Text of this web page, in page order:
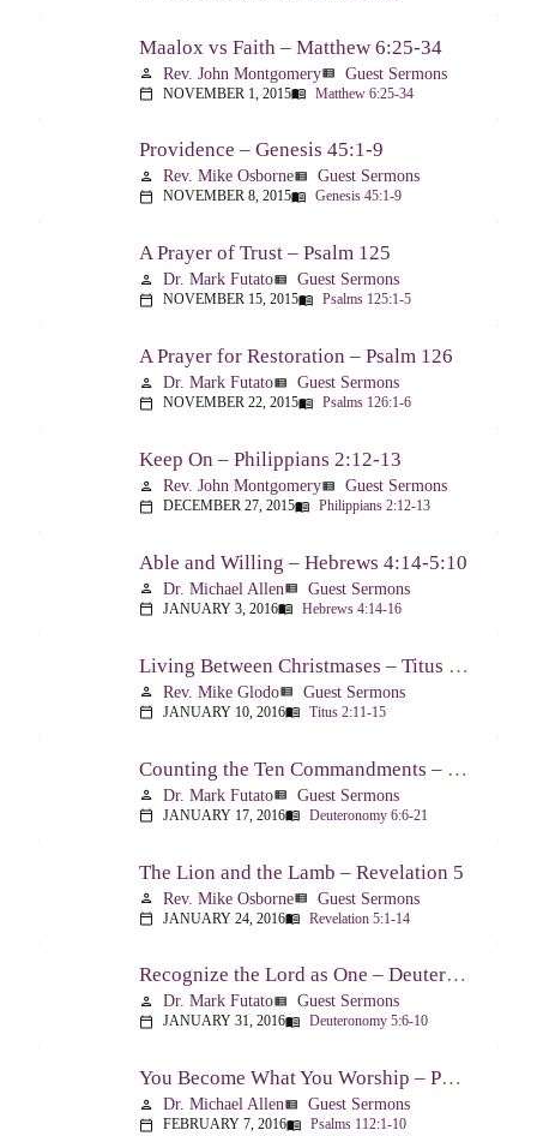
Maalox vs Faith – Matthew 6:25-34
person Rev. John Montgomeryview_list Guest Sermons
calendar_today NOVEMBER 1, 2015menu_book Matthew 6:25-34
Providence – Genesis 45:1-9
person Rev. Mike Osborneview_list Guest Sermons
calendar_today NOVEMBER 8, 2015menu_book Genesis 45:1-9
A Prayer of Trust – Psalm 125
person Dr. Mark Futatoview_list Guest Sermons
calendar_today NOVEMBER 15, 2015menu_book Psalms 125:1-5
A Prayer for Restoration – Psalm 126
person Dr. Mark Futatoview_list Guest Sermons
calendar_today NOVEMBER 22, 2015menu_book Psalms 126:1-6
Keep On – Philippians 2:12-13
person Rev. John Montgomeryview_list Guest Sermons
calendar_today DECEMBER 27, 2015menu_book Philippians 2:12-13
Able and Willing – Hebrews 4:14-5:10
person Dr. Michael Allenview_list Guest Sermons
calendar_today JANUARY 3, 2016menu_book Hebrews 4:14-16
Living Between Christmases – Titus 2:11-15
person Rev. Mike Glodoview_list Guest Sermons
calendar_today JANUARY 10, 2016menu_book Titus 2:11-15
Counting the Ten Commandments – Deuteronomy 6:6-21
person Dr. Mark Futatoview_list Guest Sermons
calendar_today JANUARY 17, 2016menu_book Deuteronomy 6:6-21
The Lion and the Lamb – Revelation 5
person Rev. Mike Osborneview_list Guest Sermons
calendar_today JANUARY 24, 2016menu_book Revelation 5:1-14
Recognize the Lord as One – Deuteronomy 5:6-10
person Dr. Mark Futatoview_list Guest Sermons
calendar_today JANUARY 31, 2016menu_book Deuteronomy 5:6-10
You Become What You Worship – Psalm 112
person Dr. Michael Allenview_list Guest Sermons
calendar_today FEBRUARY 7, 2016menu_book Psalms 112:1-10